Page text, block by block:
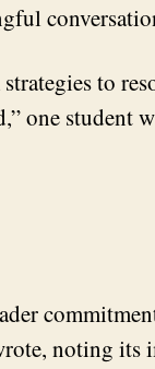
to
one
noting its